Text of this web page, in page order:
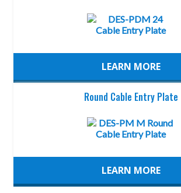
LEARN MORE
Round Cable Entry Plate
LEARN MORE